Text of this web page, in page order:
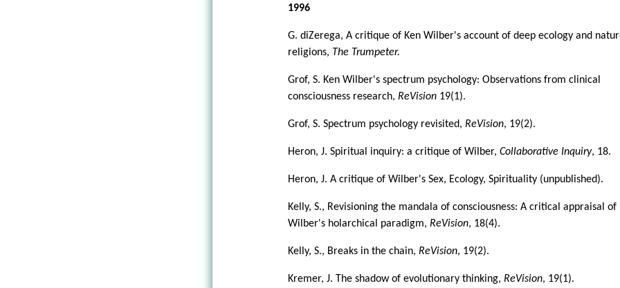
1996
G. diZerega, A critique of Ken Wilber's account of deep ecology and
religions, The Trumpeter.
Grof, S. Ken Wilber's spectrum psychology: Observations from clinical
consciousness research,ReVision 19(1).
Grof, S. Spectrum psychology revisited,ReVision, 19(2).
Heron, J. Spiritual inquiry: a critique of Wilber,Collaborative Inquiry, 18.
Heron, J. A critique of Wilber's Sex, Ecology, Spirituality (unpublished).
Kelly, S., Revisioning the mandala of consciousness: A critical appraisal of
Wilber's holarchical paradigm,ReVision, 18(4).
Kelly, S., Breaks in the chain,ReVision, 19(2).
Kremer, J. The shadow of evolutionary thinking,ReVision, 19(1).